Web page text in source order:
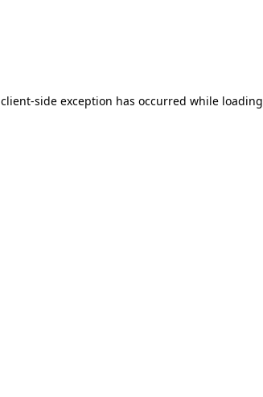
client-side exception has occurred while loading